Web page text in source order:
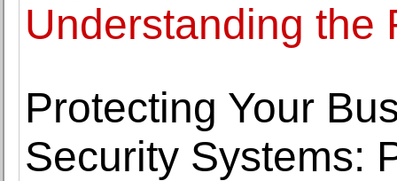
Understanding the
Protecting Your
Security Systems: